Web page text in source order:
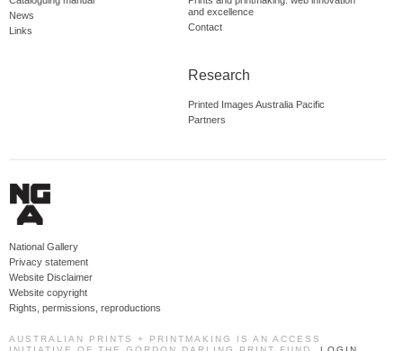
News
Links
and excellence
Contact
Research
Printed Images Australia Pacific
Partners
National Gallery
Privacy statement
Website Disclaimer
Website copyright
Rights, permissions, reproductions
AUSTRALIAN PRINTS + PRINTMAKING IS AN ACCESS